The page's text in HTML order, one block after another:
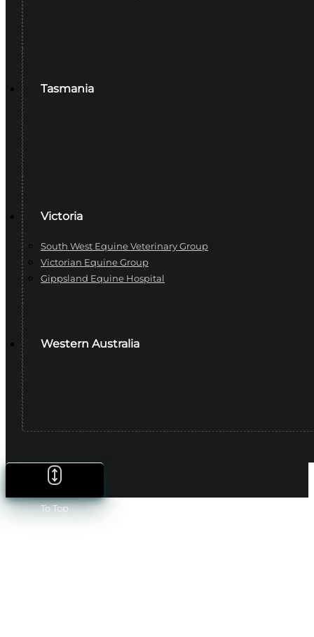
Tasmania
Victoria
South West Equine Veterinary Group
Victorian Equine Group
Gippsland Equine Hospital
Western Australia
To Top